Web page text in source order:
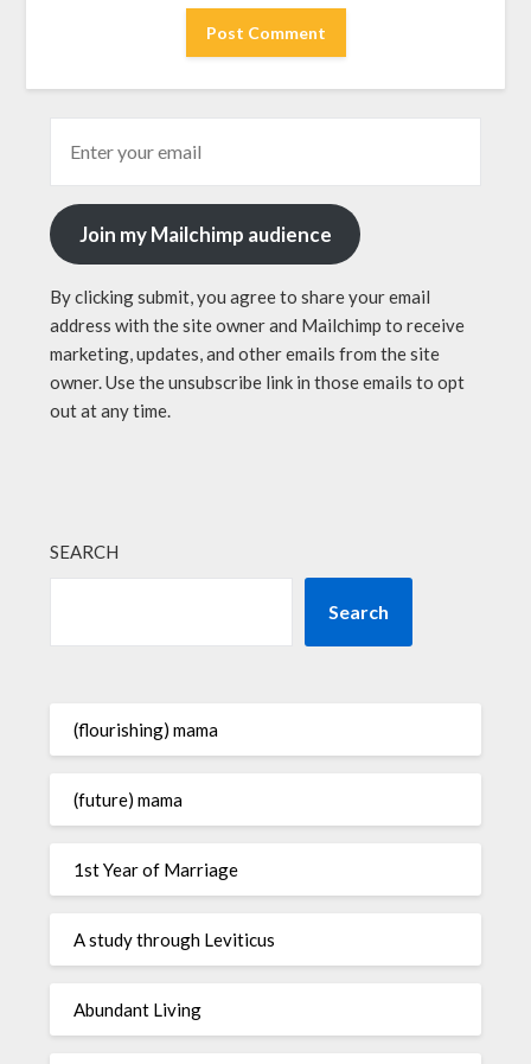
Join my Mailchimp audience
By clicking submit, you agree to share your email
address with the site owner and Mailchimp to receive
marketing, updates, and other emails from the site
owner. Use the unsubscribe link in those emails to opt
out at any time.
SEARCH
Search
(flourishing) mama
(future) mama
1st Year of Marriage
A study through Leviticus
Abundant Living